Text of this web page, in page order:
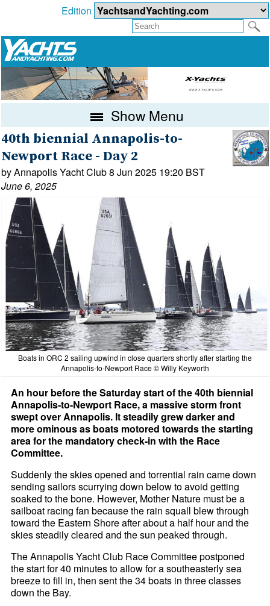
Edition
Show Menu
40th biennial Annapolis-to-
Newport Race - Day 2
by Annapolis Yacht Club 8 Jun 2025 19:20 BST
June 6, 2025
Boats in ORC 2 sailing upwind in close quarters shortly after starting the
Annapolis-to-Newport Race © Willy Keyworth
An hour before the Saturday start of the 40th biennial
Annapolis-to-Newport Race, a massive storm front
swept over Annapolis. It steadily grew darker and
more ominous as boats motored towards the starting
area for the mandatory check-in with the Race
Committee.
Suddenly the skies opened and torrential rain came down
sending sailors scurrying down below to avoid getting
soaked to the bone. However, Mother Nature must be a
sailboat racing fan because the rain squall blew through
toward the Eastern Shore after about a half hour and the
skies steadily cleared and the sun peaked through.
The Annapolis Yacht Club Race Committee postponed
the start for 40 minutes to allow for a southeasterly sea
breeze to fill in, then sent the 34 boats in three classes
down the Bay.